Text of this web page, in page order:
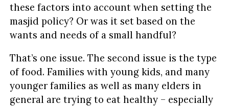
these factors into account when setting the
masjid policy? Or was it set based on the
wants and needs of a small handful?
That’s one issue. The second issue is the type
of food. Families with young kids, and many
younger families as well as many elders in
general are trying to eat healthy – especially